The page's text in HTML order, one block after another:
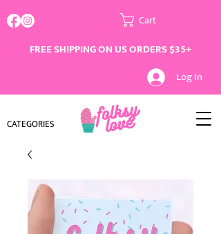
Cart
FREE SHIPPING ON US ORDERS $35+
Log In
CATEGORIES